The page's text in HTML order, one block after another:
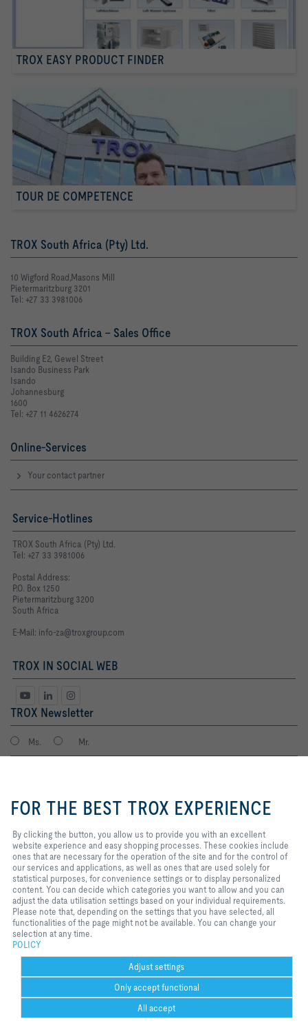
Help Desk more
TROX EASY PRODUCT FINDER
TOUR DE COMPETENCE
TROX South Africa (Pty) Ltd.
10 Wigford Road,Masons Mill
Pietermaritzburg 3201
Tel: +27 33 3981006
TROX South Africa - Sales Office
Building E2, Gewel Street
Isando Business Park
Isando
Johannesburg
1600
Tel: +27 11 4626274
Online-Services
Your contact partner
Service-Hotlines
TROX South Africa (Pty) Ltd.
Tel: +27 33 3981006
Postal Address:
P.O. Box 1250
Pietermaritzburg 3200
South Africa
E-Mail: info-za@troxgroup.com
TROX IN SOCIAL WEB
TROX Newsletter
Ms. Mr.
I agree to the processing of my personal data, according to the TROX
Privacy Policy.
register
Home Contacts
2026 © TROX South Africa (Pty) Ltd.
us to provide you with an
excellent website experience and
cookies include ones that are
necessary for the operation of the
site and for the control of our
services and applications, as well
as ones that are used solely for
statistical purposes, for
convenience settings or to display
personalized content. You can
decide which categories you want
your individual requirements.
Please note that, depending on
the settings that you have
selected, all functionalities of the
page might not be available. You
can change your selection at any
time.
FOR THE BEST TROX EXPERIENCE
By clicking the button, you allow us to provide you with an excellent
website experience and easy shopping processes. These cookies include
ones that are necessary for the operation of the site and for the control of
our services and applications, as well as ones that are used solely for
statistical purposes, for convenience settings or to display personalized
content. You can decide which categories you want to allow and you can
adjust the data utilisation settings based on your individual requirements.
Please note that, depending on the settings that you have selected, all
functionalities of the page might not be available. You can change your
selection at any time.
POLICY
Adjust settings
Only accept functional
All accept